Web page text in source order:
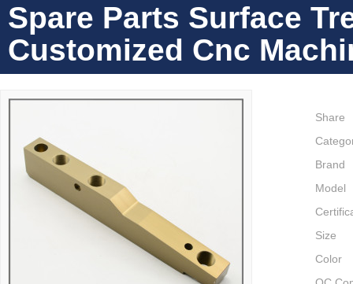
Spare Parts Surface
Customized Cnc
Share
Brand
Model
Size
Color